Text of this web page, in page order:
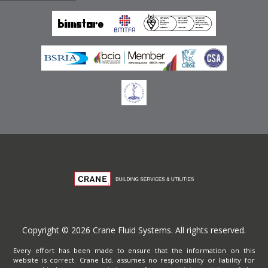
Terms of Website Use
Privacy Policy
Copyright © 2026 Crane Fluid Systems. All rights reserved.
Every effort has been made to ensure that the information on this
website is correct. Crane Ltd. assumes no responsibility or liability for